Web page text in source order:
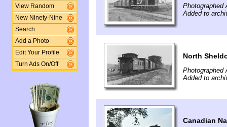
View Random
New Ninety-Nine
Search
Add a Photo
Edit Your Profile
Turn Ads On/Off
Photographed
Added to
North
Photographed
Added to
Canadian